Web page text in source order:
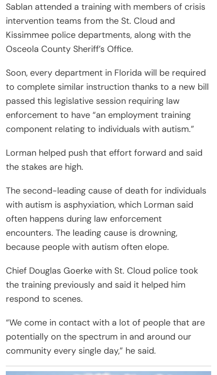
Sablan attended a training with members of crisis
intervention teams from the St. Cloud and
Kissimmee police departments, along with the
Osceola County Sheriff’s Office.
Soon, every department in Florida will be required
to complete similar instruction thanks to a new bill
passed this legislative session requiring law
enforcement to have “an employment training
component relating to individuals with autism.”
Lorman helped push that effort forward and said
the stakes are high.
The second-leading cause of death for individuals
with autism is asphyxiation, which Lorman said
often happens during law enforcement
encounters. The leading cause is drowning,
because people with autism often elope.
Chief Douglas Goerke with St. Cloud police took
the training previously and said it helped him
respond to scenes.
“We come in contact with a lot of people that are
potentially on the spectrum in and around our
community every single day,” he said.